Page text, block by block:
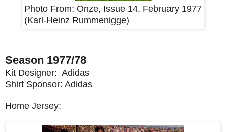
Photo From: Onze, Issue 14, February 1977
(Karl-Heinz Rummenigge)
Season 1977/78
Kit Designer: Adidas
Shirt Sponsor: Adidas
Home Jersey: